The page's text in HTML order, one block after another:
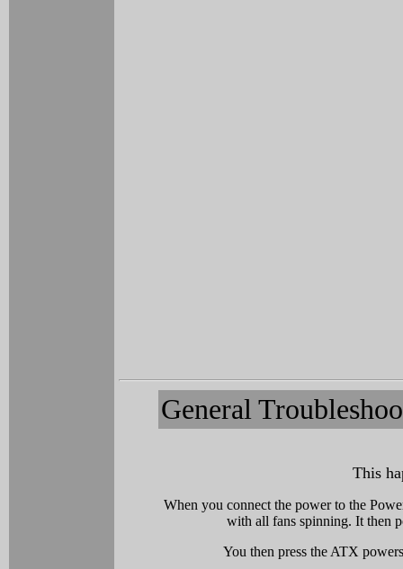
General
This
When you connect the power to the
with all fans spinning. It then
You then press the ATX